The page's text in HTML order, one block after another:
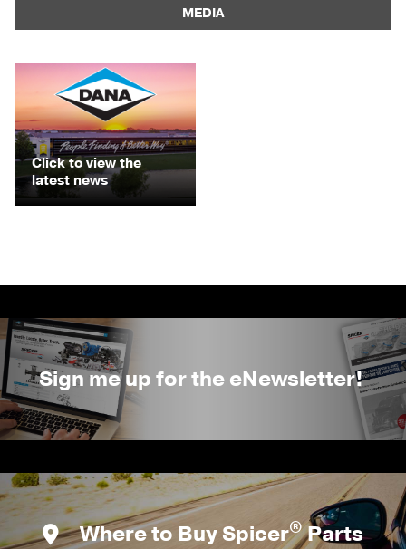
MEDIA
Click to view the
latest news
Sign me up for the eNewsletter!
Where to Buy Spicer®Parts